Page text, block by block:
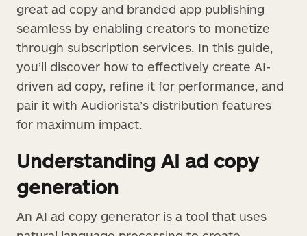
great ad copy and branded app publishing
seamless by enabling creators to monetize
through subscription services. In this guide,
you’ll discover how to effectively create AI-
driven ad copy, refine it for performance, and
pair it with Audiorista’s distribution features
for maximum impact.
Understanding AI ad copy
generation
An AI ad copy generator is a tool that uses